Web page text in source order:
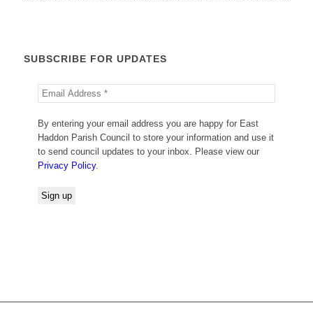
SUBSCRIBE FOR UPDATES
By entering your email address you are happy for East
Haddon Parish Council to store your information and use it
to send council updates to your inbox. Please view our
Privacy Policy.